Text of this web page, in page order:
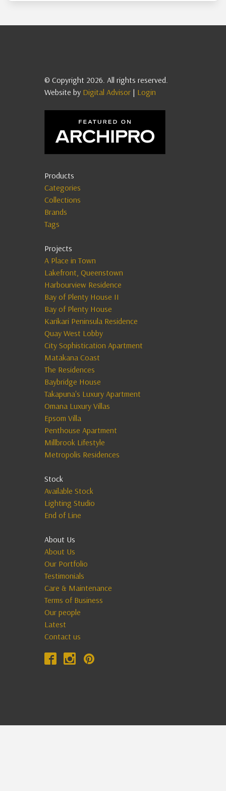
© Copyright 2026. All rights reserved.
Website by Digital Advisor | Login
Products
Categories
Collections
Brands
Tags
Projects
A Place in Town
Lakefront, Queenstown
Harbourview Residence
Bay of Plenty House II
Bay of Plenty House
Karikari Peninsula Residence
Quay West Lobby
City Sophistication Apartment
Matakana Coast
The Residences
Baybridge House
Takapuna's Luxury Apartment
Omana Luxury Villas
Epsom Villa
Penthouse Apartment
Millbrook Lifestyle
Metropolis Residences
Stock
Available Stock
Lighting Studio
End of Line
About Us
About Us
Our Portfolio
Testimonials
Care & Maintenance
Terms of Business
Our people
Latest
Contact us